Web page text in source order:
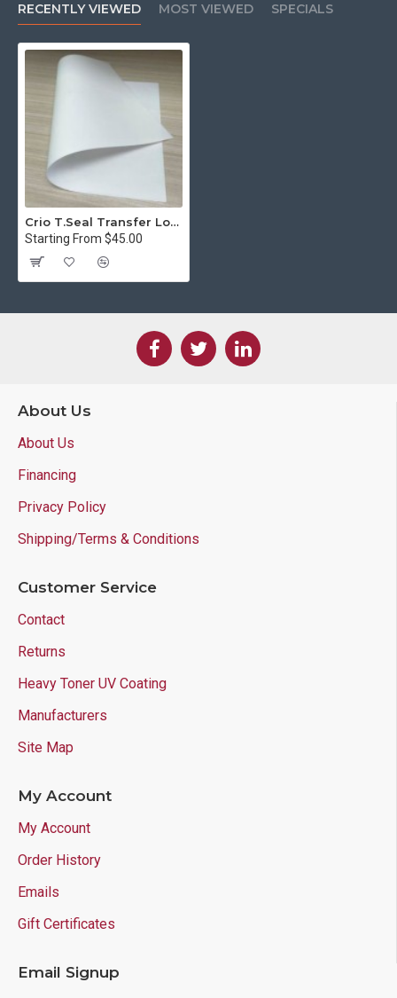
RECENTLY VIEWED MOST VIEWED SPECIALS
Crio T.Seal Transfer Lock
Starting From $45.00
About Us
About Us
Financing
Privacy Policy
Shipping/Terms & Conditions
Customer Service
Contact
Returns
Heavy Toner UV Coating
Manufacturers
Site Map
My Account
My Account
Order History
Emails
Gift Certificates
Email Signup